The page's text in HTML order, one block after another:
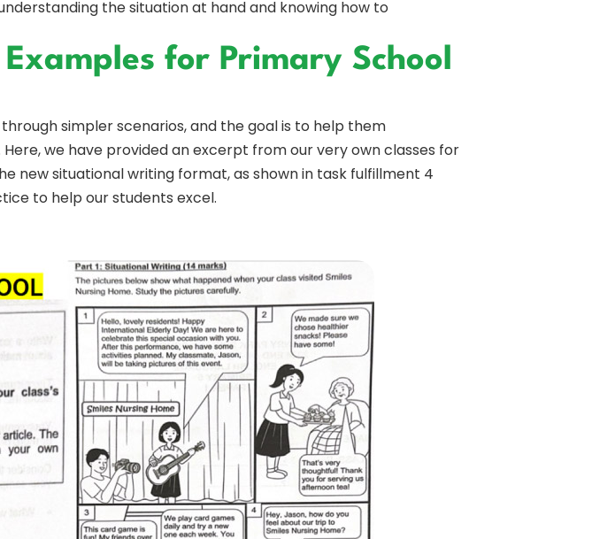
the situation at hand and knowing how to
for Primary School
simpler scenarios, and the goal is to help them
we have provided an excerpt from our very own classes for
new situational writing format, as shown in task fulfillment 4
to help our students excel.